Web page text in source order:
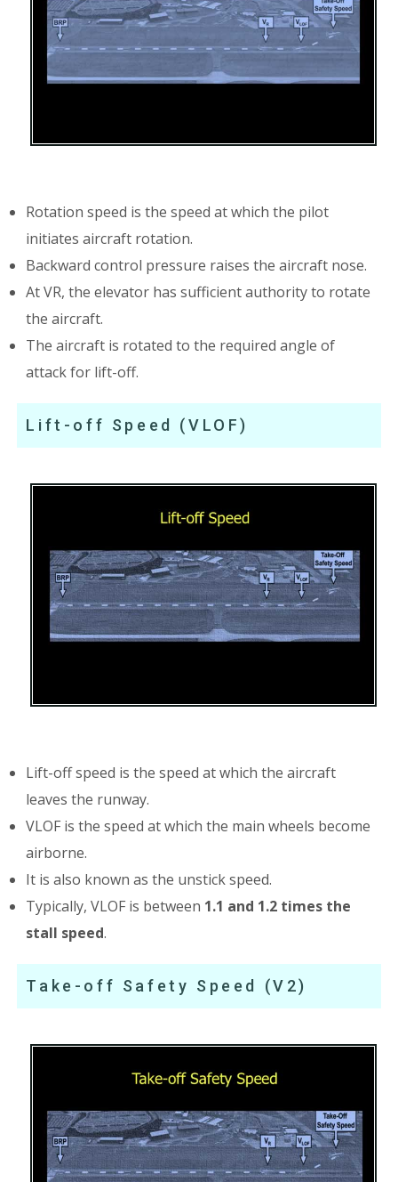
Rotation speed is the speed at which the pilot
initiates aircraft rotation.
Backward control pressure raises the aircraft nose.
At VR, the elevator has sufficient authority to rotate
the aircraft.
The aircraft is rotated to the required angle of
attack for lift-off.
Lift-off Speed (VLOF)
Lift-off speed is the speed at which the aircraft
leaves the runway.
VLOF is the speed at which the main wheels become
airborne.
It is also known as the unstick speed.
Typically, VLOF is between 1.1 and 1.2 times the
stall speed.
Take-off Safety Speed (V2)